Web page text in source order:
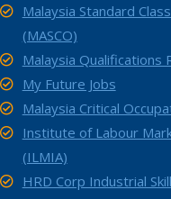
Malaysia Standard
(MASCO)
Malaysia Qualifications
My Future Jobs
Malaysia Critical
Institute of Labour
(ILMIA)
HRD Corp Industrial